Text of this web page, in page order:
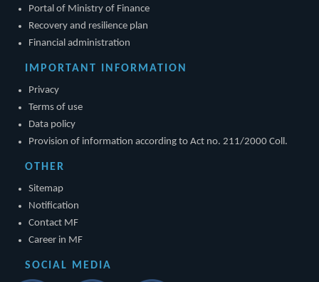
Portal of Ministry of Finance
Recovery and resilience plan
Financial administration
IMPORTANT INFORMATION
Privacy
Terms of use
Data policy
Provision of information according to Act no. 211/2000 Coll.
OTHER
Sitemap
Notification
Contact MF
Career in MF
SOCIAL MEDIA